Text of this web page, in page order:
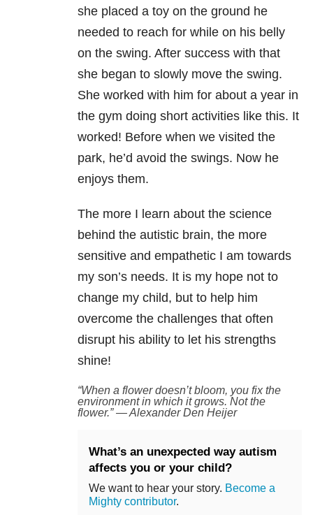
she placed a toy on the ground he
needed to reach for while on his belly
on the swing. After success with that
she began to slowly move the swing.
She worked with him for about a year in
the gym doing short activities like this. It
worked! Before when we visited the
park, he’d avoid the swings. Now he
enjoys them.
The more I learn about the science
behind the autistic brain, the more
sensitive and empathetic I am towards
my son’s needs. It is my hope not to
change my child, but to help him
overcome the challenges that often
disrupt his ability to let his strengths
shine!
“When a flower doesn’t bloom, you fix the
environment in which it grows. Not the
flower.” — Alexander Den Heijer
What’s an unexpected way autism
affects you or your child?
We want to hear your story. Become a
Mighty contributor.